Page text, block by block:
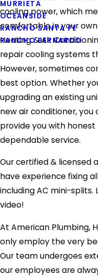
MURRIETA
OCEANSIDE
RANCHO SANTA FE
RANCHO BERNARDO
cooling power, which
comfortable in your
Heating & Air
repair cooling systems
However, sometimes
best option. Whether
upgrading an existing
new air conditioner,
provide you with
dependable service.
Our certified & licensed
have experience fixing
including AC mini-splits.
video!
At American Plumbing,
only employ the very
Our team undergoes
our employees are